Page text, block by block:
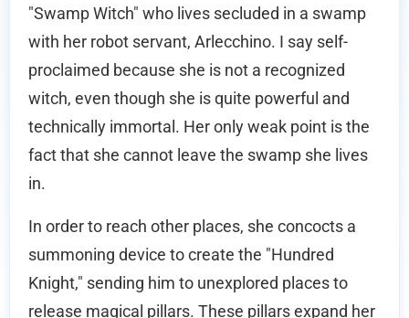
"Swamp Witch" who lives secluded in a swamp
with her robot servant, Arlecchino. I say self-
proclaimed because she is not a recognized
witch, even though she is quite powerful and
technically immortal. Her only weak point is the
fact that she cannot leave the swamp she lives
in.
In order to reach other places, she concocts a
summoning device to create the "Hundred
Knight," sending him to unexplored places to
release magical pillars. These pillars expand her